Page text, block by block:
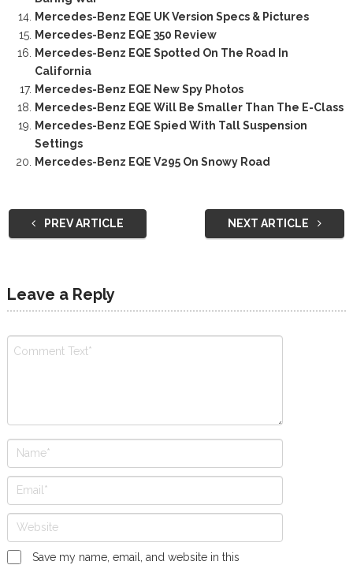
Mercedes-Benz EQE UK Version Specs & Pictures
Mercedes-Benz EQE 350 Review
Mercedes-Benz EQE Spotted On The Road In
California
Mercedes-Benz EQE New Spy Photos
Mercedes-Benz EQE Will Be Smaller Than The E-Class
Mercedes-Benz EQE Spied With Tall Suspension
Settings
Mercedes-Benz EQE V295 On Snowy Road
PREV ARTICLE NEXT ARTICLE
Leave a Reply
Save my name, email, and website in this